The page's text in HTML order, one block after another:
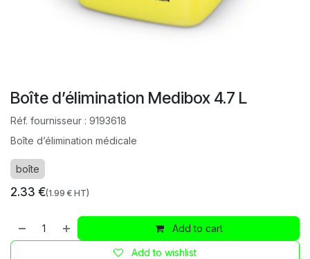
Boîte d’élimination Medibox 4.7 L
Réf. fournisseur : 9193618
Boîte d’élimination médicale
boîte
2.33 €(1.99 € HT)
Add to cart
Add to wishlist